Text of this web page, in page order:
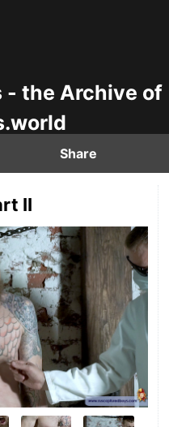
- the Archive of
Share
II